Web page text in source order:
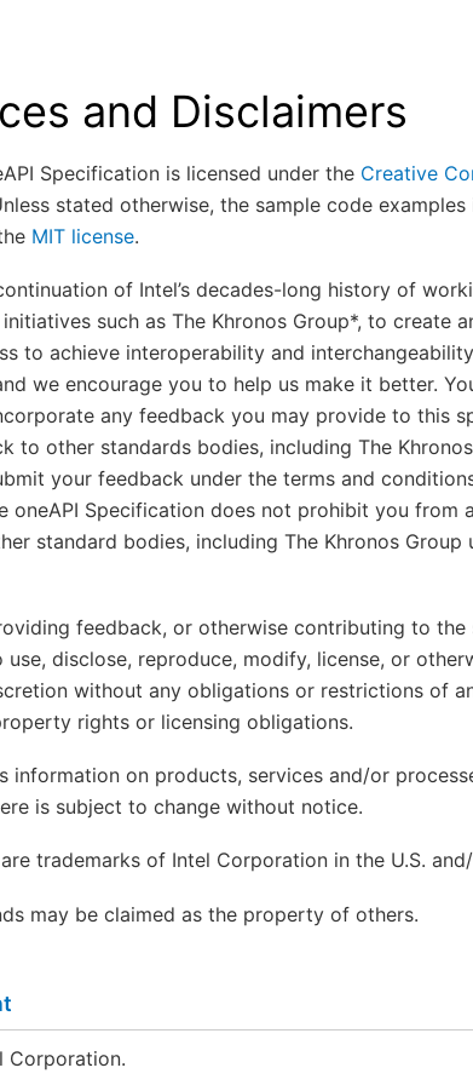
and Disclaimers
Specification is licensed under the Creative
stated otherwise, the sample code
MIT license.
of Intel’s decades-long history of
such as The Khronos Group*, to create
to achieve interoperability and
we encourage you to help us make it better.
any feedback you may provide to this
to other standards bodies, including The
your feedback under the terms and
oneAPI Specification does not prohibit you from
standard bodies, including The Khronos Group
feedback, or otherwise contributing to
disclose, reproduce, modify, license, or
without any obligations or restrictions of
rights or licensing obligations.
information on products, services and/or
is subject to change without notice.
trademarks of Intel Corporation in the U.S.
may be claimed as the property of others.
Corporation.